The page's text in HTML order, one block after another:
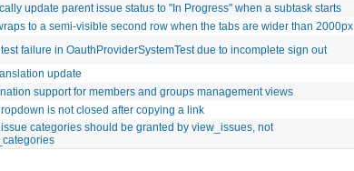
update parent issue status to "In Progress" when a subtask starts
to a semi-visible second row when the tabs are wider than 2000px
failure in OauthProviderSystemTest due to incomplete sign out
update
support for members and groups management views
is not closed after copying a link
categories should be granted by view_issues, not